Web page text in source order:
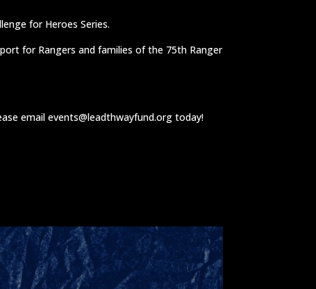
for Heroes Series.
for Rangers and families of the 75th Ranger
email events@leadthwayfund.org today!